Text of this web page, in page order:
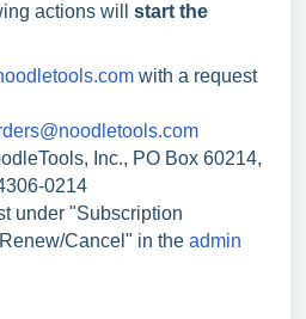
actions will start the
with a request
Inc., PO Box 60214,
0214
under "Subscription
Cancel" in the admin